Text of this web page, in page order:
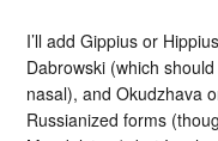
I’ll add Gippius or
Dabrowski (which
nasal), and Okudzhava
Russianized forms